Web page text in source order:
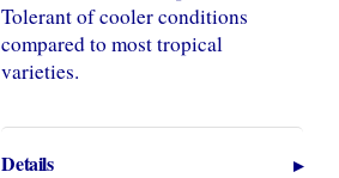
Tolerant of cooler conditions
compared to most tropical
varieties.
Details